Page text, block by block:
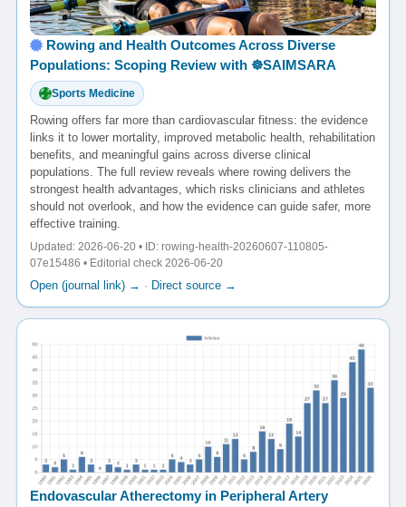
Rowing and Health Outcomes Across Diverse
Populations: Scoping Review with ☸️SAIMSARA
Sports Medicine
Rowing offers far more than cardiovascular fitness: the evidence
links it to lower mortality, improved metabolic health, rehabilitation
benefits, and meaningful gains across diverse clinical
populations. The full review reveals where rowing delivers the
strongest health advantages, which risks clinicians and athletes
should not overlook, and how the evidence can guide safer, more
effective training.
Updated: 2026-06-20 • ID: rowing-health-20260607-110805-
07e15486 • Editorial check 2026-06-20
Open (journal link) → · Direct source →
Endovascular Atherectomy in Peripheral Artery